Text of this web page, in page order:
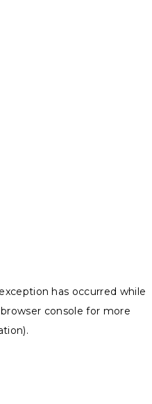
has occurred while
browser console for more